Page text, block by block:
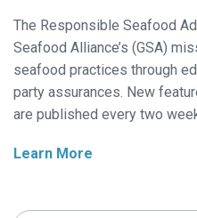
The Responsible Seafood
Seafood Alliance’s (GSA)
seafood practices through
party assurances. New
are published every two
Learn More